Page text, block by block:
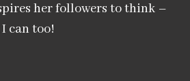
her followers to think –
can too!